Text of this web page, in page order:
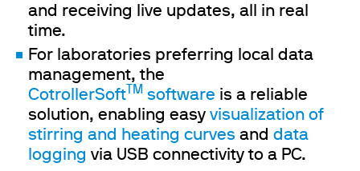
and receiving live updates, all in real
time.
For laboratories preferring local data
management, the
CotrollerSoft TM software is a reliable
solution, enabling easy visualization of
stirring and heating curves and data
logging via USB connectivity to a PC.